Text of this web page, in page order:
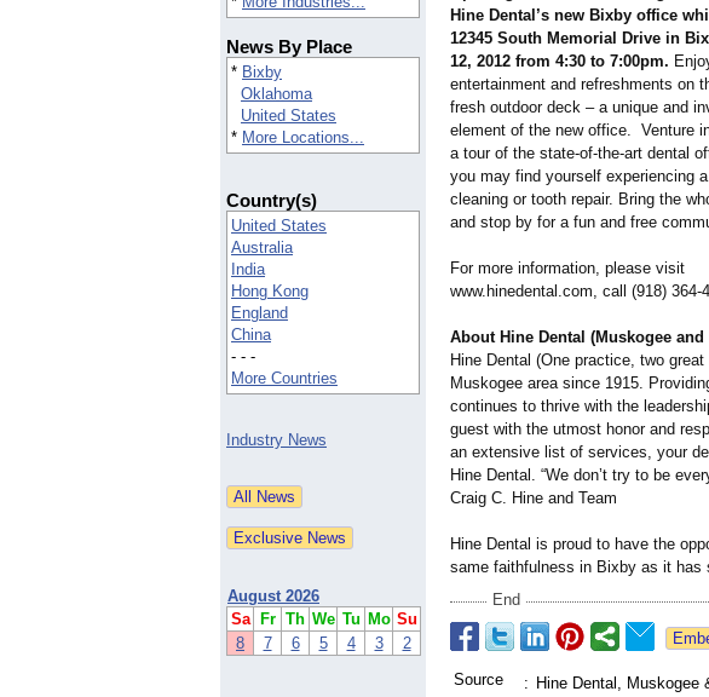
News By Place
* Bixby
Oklahoma
United States
* More Locations...
Country(s)
United States
Australia
India
Hong Kong
England
China
- - -
More Countries
Industry News
August 2026
Sa
Fr Th We Tu Mo Su
8
7 6 5 4 3 2
Hine Dental’s new Bixby office
12345 South Memorial Drive in
12, 2012 from 4:30 to 7:00pm.
entertainment and refreshments on
fresh outdoor deck – a unique and
element of the new office. Venture
a tour of the state-of-the-art dental
you may find yourself experiencing
cleaning or tooth repair. Bring the
and stop by for a fun and free
For more information, please visit
www.hinedental.com, call (918)
About Hine Dental (Muskogee and
Hine Dental (One practice, two
Muskogee area since 1915.
continues to thrive with the
guest with the utmost honor and
an extensive list of services, your
Hine Dental. “We don’t try to be
Craig C. Hine and Team
Hine Dental is proud to have the
same faithfulness in Bixby as it has
End
Source : Hine Dental, Muskogee